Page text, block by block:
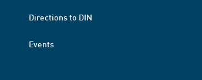
Directions to DIN
Events